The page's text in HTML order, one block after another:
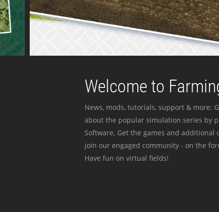
Welcome to
News, mods, tutorials, support & more:
about the popular simulation series by
Software. Get the games and
join our engaged community - on the
Have fun on virtual fields!